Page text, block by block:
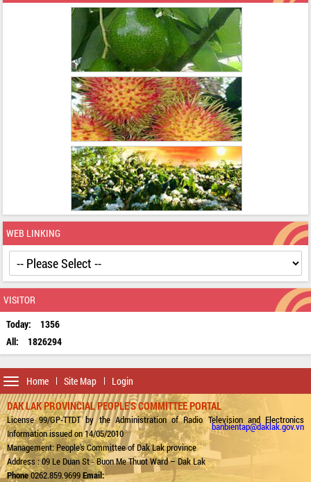
WEB LINKING
VISITOR
Today:
1356
All:
1826294
Home Site Map Login
Toggle
navigation
DAK LAK PROVINCIAL PEOPLE'S COMMITTEE PORTAL
License 99/GP-TTDT by the Administration of Radio Television and Electronics
Information issued on 14/05/2010
Management: People's Committee of Dak Lak province
Address : 09 Le Duan St - Buon Me Thuot Ward – Dak Lak
Phone0262.859.9699Email:
banbientap@daklak.gov.vn